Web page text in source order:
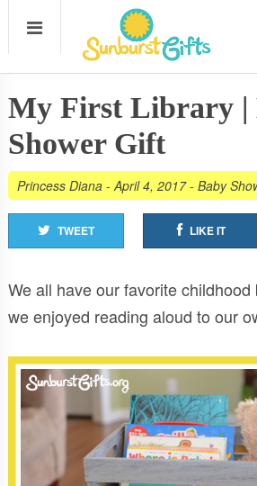
My First Library |
Shower Gift
Princess Diana-April 4, 2017- Baby
TWEET LIKE IT
We all have our favorite
we enjoyed reading aloud to our